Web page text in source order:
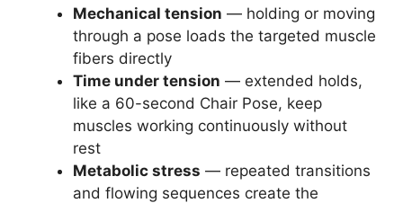
Mechanical tension — holding or moving
through a pose loads the targeted muscle
fibers directly
Time under tension — extended holds,
like a 60-second Chair Pose, keep
muscles working continuously without
rest
Metabolic stress — repeated transitions
and flowing sequences create the